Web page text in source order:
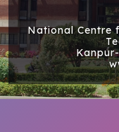
National Centre